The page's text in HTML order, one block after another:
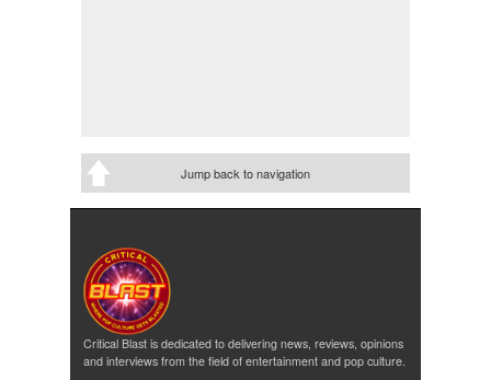
Jump back to navigation
Critical Blast is dedicated to delivering news, reviews, opinions
and interviews from the field of entertainment and pop culture.